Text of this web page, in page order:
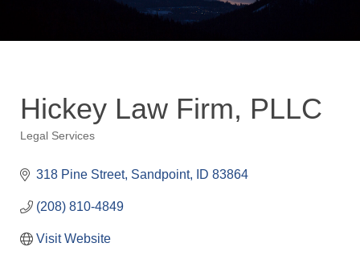
Hickey Law Firm, PLLC
Legal Services
318 Pine Street Sandpoint ID 83864
(208) 810-4849
Visit Website